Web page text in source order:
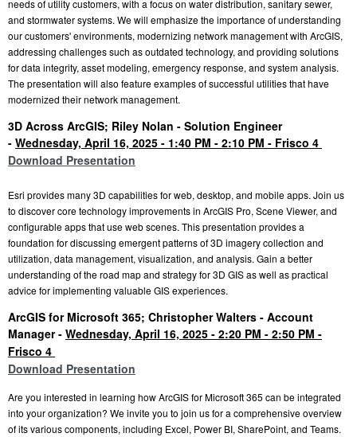
needs of utility customers, with a focus on water distribution, sanitary sewer,
and stormwater systems. We will emphasize the importance of understanding
our customers' environments, modernizing network management with ArcGIS,
addressing challenges such as outdated technology, and providing solutions
for data integrity, asset modeling, emergency response, and system analysis.
The presentation will also feature examples of successful utilities that have
modernized their network management.
3D Across ArcGIS; Riley Nolan - Solution Engineer
- Wednesday, April 16, 2025 - 1:40 PM - 2:10 PM - Frisco 4
Download Presentation
Esri provides many 3D capabilities for web, desktop, and mobile apps. Join us
to discover coretechnology improvements in ArcGIS Pro, Scene Viewer, and
configurable apps that use webscenes. This presentation provides a
foundation for discussing emergent patterns of 3D imagery collection and
utilization, data management, visualization, and analysis. Gain a better
understanding of the road map and strategy for 3D GIS as well as practical
advice for implementing valuable GIS experiences.
ArcGIS for Microsoft 365; Christopher Walters - Account
Manager - Wednesday, April 16, 2025 - 2:20 PM - 2:50 PM -
Frisco 4
Download Presentation
Are you interested in learning how ArcGIS for Microsoft 365 can be integrated
into your organization? We invite you to join us for a comprehensive overview
of its various components, including Excel, Power BI, SharePoint, and Teams.